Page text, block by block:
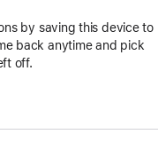
by saving this device to
back anytime and pick
off.